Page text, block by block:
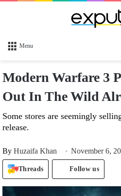
Menu
Modern Warfare 3
Out In The Wild
Some stores are seemingly
release.
By Huzaifa Khan November 6,
Threads Follow us